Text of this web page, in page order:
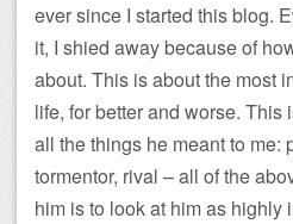
ever since I started this blog.
it, I shied away because of
about. This is about the most
life, for better and worse. This
all the things he meant to me:
tormentor, rival – all of the
him is to look at him as highly